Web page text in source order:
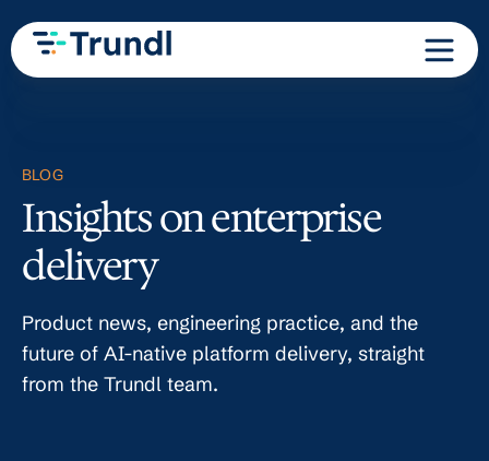
BLOG
Insights on enterprise
delivery
Product news, engineering practice, and the
future of AI-native platform delivery, straight
from the Trundl team.